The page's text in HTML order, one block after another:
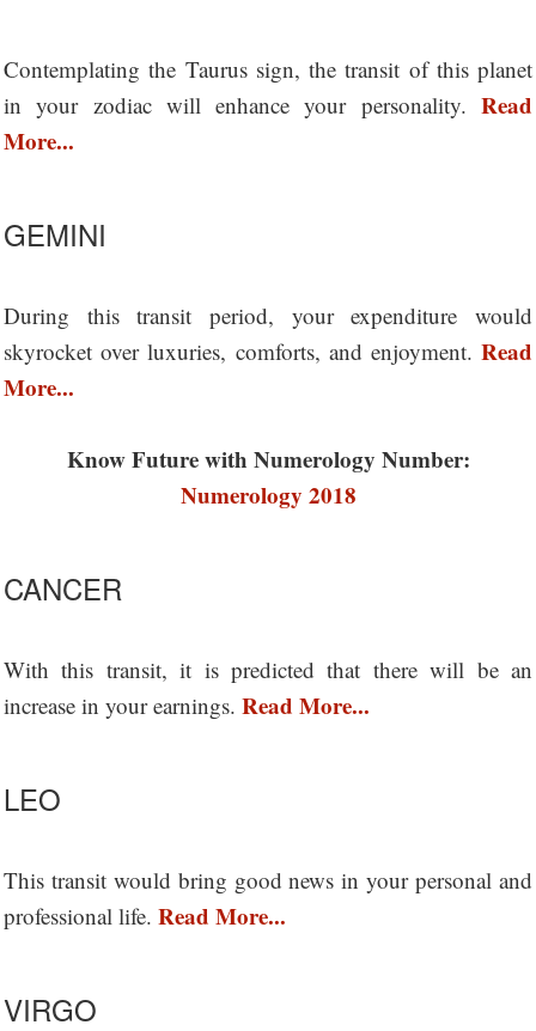
Contemplating the Taurus sign, the transit of this planet
in your zodiac will enhance your personality. Read
More...
GEMINI
During this transit period, your expenditure would
skyrocket over luxuries, comforts, and enjoyment. Read
More...
Know Future with Numerology Number:
Numerology 2018
CANCER
With this transit, it is predicted that there will be an
increase in your earnings. Read More...
LEO
This transit would bring good news in your personal and
professional life. Read More...
VIRGO